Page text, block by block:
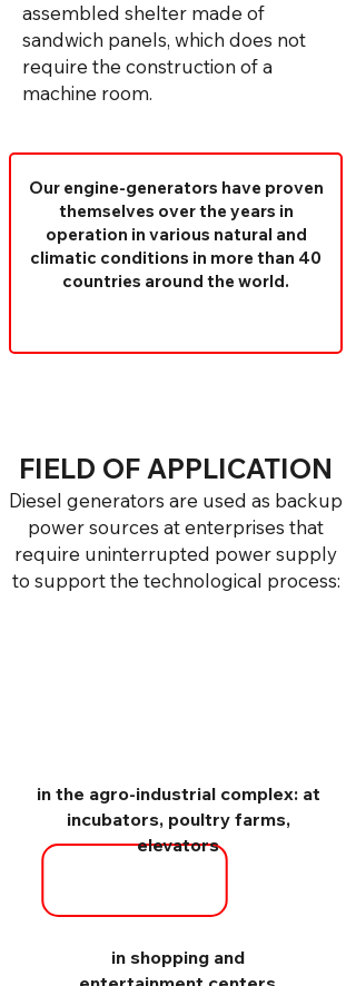
assembled shelter made of
sandwich panels, which does not
require the construction of a
machine room.
Our engine-generators have proven
themselves over the years in
operation in various natural and
climatic conditions in more than 40
countries around the world.
FIELD OF APPLICATION
Diesel generators are used as backup
power sources at enterprises that
require uninterrupted power supply
to support the technological process:
in the agro-industrial complex: at
incubators, poultry farms,
elevators
in shopping and